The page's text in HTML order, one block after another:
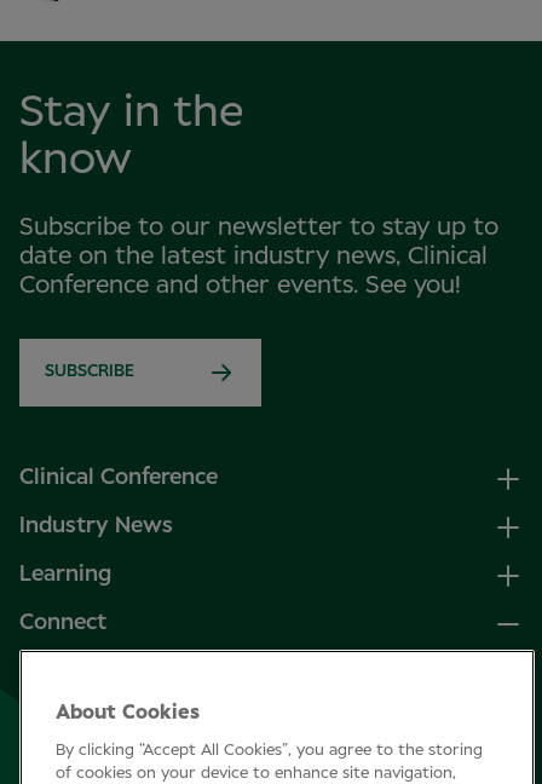
Stay in the
know
Subscribe to our newsletter to stay up to
date on the latest industry news, Clinical
Conference and other events. See you!
SUBSCRIBE
Clinical Conference
Industry News
Learning
Connect
Facebook
Join Specsavers
About Cookies
By clicking “Accept All Cookies”, you agree to the storing
of cookies on your device to enhance site navigation,